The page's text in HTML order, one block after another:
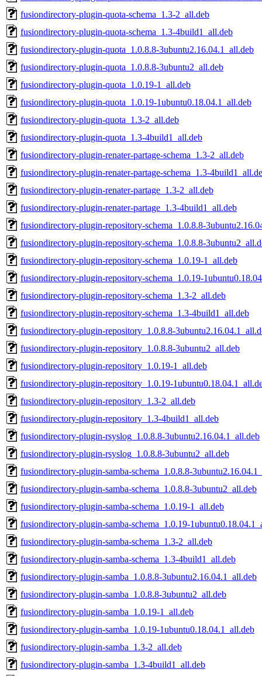
fusiondirectory-plugin-quota-schema_1.3-2_all.deb
fusiondirectory-plugin-quota-schema_1.3-4build1_all.deb
fusiondirectory-plugin-quota_1.0.8.8-3ubuntu2.16.04.1_all.deb
fusiondirectory-plugin-quota_1.0.8.8-3ubuntu2_all.deb
fusiondirectory-plugin-quota_1.0.19-1_all.deb
fusiondirectory-plugin-quota_1.0.19-1ubuntu0.18.04.1_all.deb
fusiondirectory-plugin-quota_1.3-2_all.deb
fusiondirectory-plugin-quota_1.3-4build1_all.deb
fusiondirectory-plugin-renater-partage-schema_1.3-2_all.deb
fusiondirectory-plugin-renater-partage-schema_1.3-
fusiondirectory-plugin-renater-partage_1.3-2_all.deb
fusiondirectory-plugin-renater-partage_1.3-4build1_all.deb
fusiondirectory-plugin-repository-schema_1.0.8.8-
fusiondirectory-plugin-repository-schema_1.0.8.8-
fusiondirectory-plugin-repository-schema_1.0.19-1_all.deb
fusiondirectory-plugin-repository-schema_1.0.19-
fusiondirectory-plugin-repository-schema_1.3-2_all.deb
fusiondirectory-plugin-repository-schema_1.3-4build1_all.deb
fusiondirectory-plugin-repository_1.0.8.8-
fusiondirectory-plugin-repository_1.0.8.8-3ubuntu2_all.deb
fusiondirectory-plugin-repository_1.0.19-1_all.deb
fusiondirectory-plugin-repository_1.0.19-
fusiondirectory-plugin-repository_1.3-2_all.deb
fusiondirectory-plugin-repository_1.3-4build1_all.deb
fusiondirectory-plugin-rsyslog_1.0.8.8-3ubuntu2.16.04.1_all.deb
fusiondirectory-plugin-rsyslog_1.0.8.8-3ubuntu2_all.deb
fusiondirectory-plugin-samba-schema_1.0.8.8-
fusiondirectory-plugin-samba-schema_1.0.8.8-3ubuntu2_all.deb
fusiondirectory-plugin-samba-schema_1.0.19-1_all.deb
fusiondirectory-plugin-samba-schema_1.0.19-
fusiondirectory-plugin-samba-schema_1.3-2_all.deb
fusiondirectory-plugin-samba-schema_1.3-4build1_all.deb
fusiondirectory-plugin-samba_1.0.8.8-3ubuntu2.16.04.1_all.deb
fusiondirectory-plugin-samba_1.0.8.8-3ubuntu2_all.deb
fusiondirectory-plugin-samba_1.0.19-1_all.deb
fusiondirectory-plugin-samba_1.0.19-1ubuntu0.18.04.1_all.deb
fusiondirectory-plugin-samba_1.3-2_all.deb
fusiondirectory-plugin-samba_1.3-4build1_all.deb